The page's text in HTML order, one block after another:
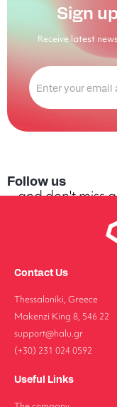
Sign
Receive latest
Follow us
...and don't miss
Contact Us
Thessaloniki, Greece
Makenzi King 8, 546 22
support@halu.gr
(+30) 231 024 0592
Useful Links